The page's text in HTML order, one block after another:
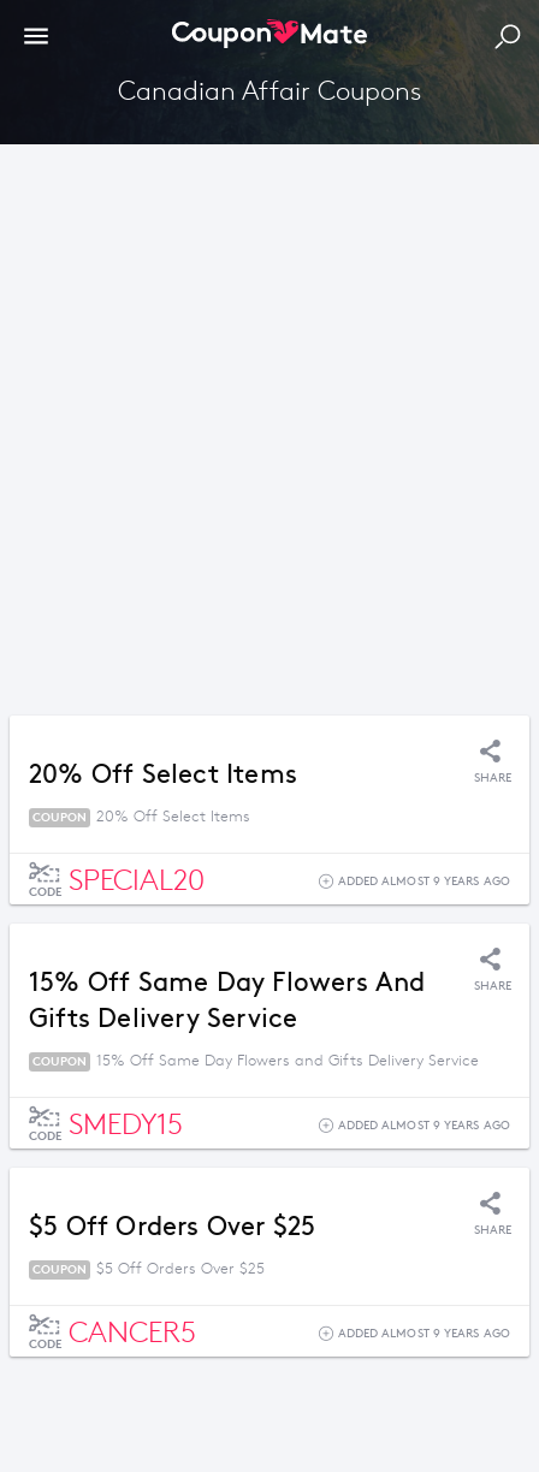
Canadian Affair Coupons
20% Off Select Items SHARE
COUPON 20% Off Select Items
CODE SPECIAL20 ADDED ALMOST 9 YEARS AGO
15% Off Same Day Flowers And
Gifts Delivery Service
SHARE
COUPON 15% Off Same Day Flowers and Gifts Delivery Service
CODE SMEDY15 ADDED ALMOST 9 YEARS AGO
$5 Off Orders Over $25 SHARE
COUPON $5 Off Orders Over $25
CODE CANCER5 ADDED ALMOST 9 YEARS AGO